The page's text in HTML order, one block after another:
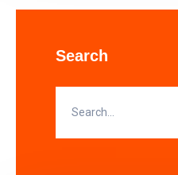
out how smart fire
and what
Search